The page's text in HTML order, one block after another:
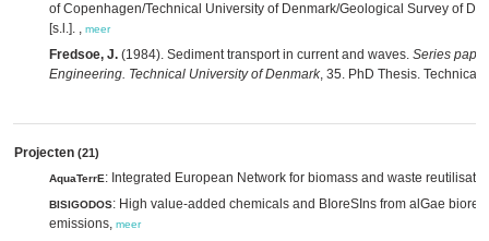
of Copenhagen/Technical University of Denmark/Geological Survey of
[s.l.]. , meer
Fredsoe, J. (1984). Sediment transport in current and waves. Series
Engineering. Technical University of Denmark, 35. PhD Thesis. Technical
Projecten (21)
AquaTerrE: Integrated European Network for biomass and waste
BISIGODOS: High value-added chemicals and BIoreSIns from alGae
emissions, meer